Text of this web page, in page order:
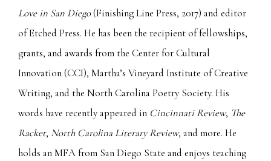
Love in San Diego(Finishing Line Press, 2017) and editor
of Etched Press. He has been the recipient of fellowships,
grants, and awards from the Center for Cultural
Innovation (CCI), Martha’s Vineyard Institute of Creative
Writing, and the North Carolina Poetry Society. His
words have recently appeared in Cincinnati Review, The
Racket, North Carolina Literary Review, and more. He
holds an MFA from San Diego State and enjoys teaching